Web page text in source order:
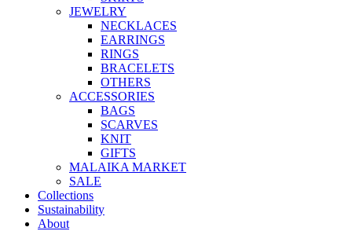
JEW­ELRY
NECK­LACES
EAR­RINGS
RINGS
BRACE­LETS
OTH­ERS
ACCESSOR­IES
BAGS
SCARVES
KNIT
GIFTS
MALAIKA MAR­KET
SALE
Col­lec­tions
Sus­tain­ab­il­ity
About